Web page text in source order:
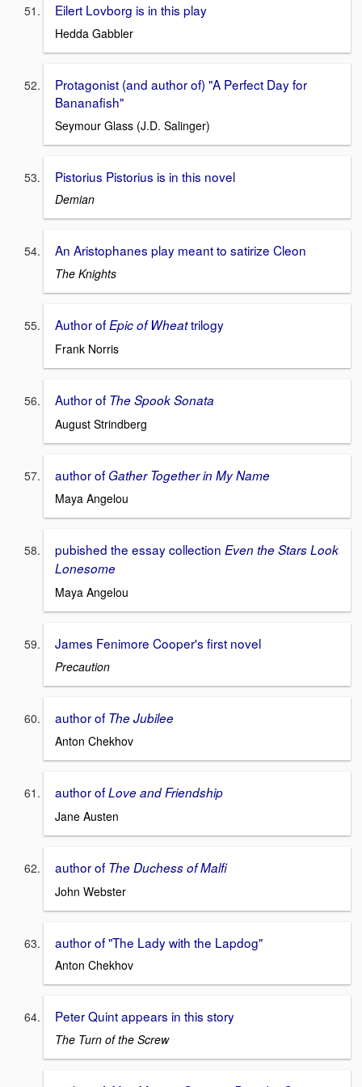
Eilert Lovborg is in this play
Hedda Gabbler
Protagonist (and author of) "A Perfect Day for
Bananafish"
Seymour Glass (J.D. Salinger)
Pistorius Pistorius is in this novel
Demian
An Aristophanes play meant to satirize Cleon
The Knights
Author of Epic of Wheattrilogy
Frank Norris
Author of The Spook Sonata
August Strindberg
author of Gather Together in My Name
Maya Angelou
pubished the essay collection Even the Stars Look
Lonesome
Maya Angelou
James Fenimore Cooper's first novel
Precaution
author of The Jubilee
Anton Chekhov
author ofLove and Friendship
Jane Austen
author of The Duchess of Malfi
John Webster
author of "The Lady with the Lapdog"
Anton Chekhov
Peter Quint appears in this story
The Turn of the Screw